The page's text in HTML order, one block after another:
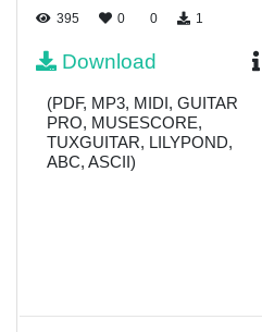
395 0 0 1
Download
(PDF, MP3, MIDI, GUITAR
PRO, MUSESCORE,
TUXGUITAR, LILYPOND,
ABC, ASCII)